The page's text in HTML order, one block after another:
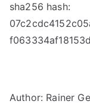
sha256 hash:
Author: Rainer